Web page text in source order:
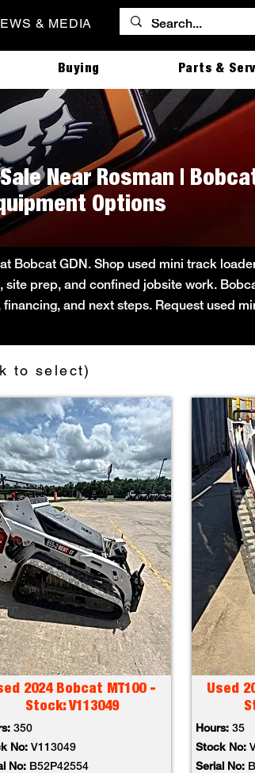
& MEDIA
Buying Parts &
Near Rosman |
Options
Bobcat GDN. Shop used mini track
prep, and confined jobsite work.
and next steps. Request used
to select)
2024 Bobcat MT100 -
Stock: V113049
350
No: V113049
No: B52P42554
Used
Hours:35
Stock No:
Serial No: